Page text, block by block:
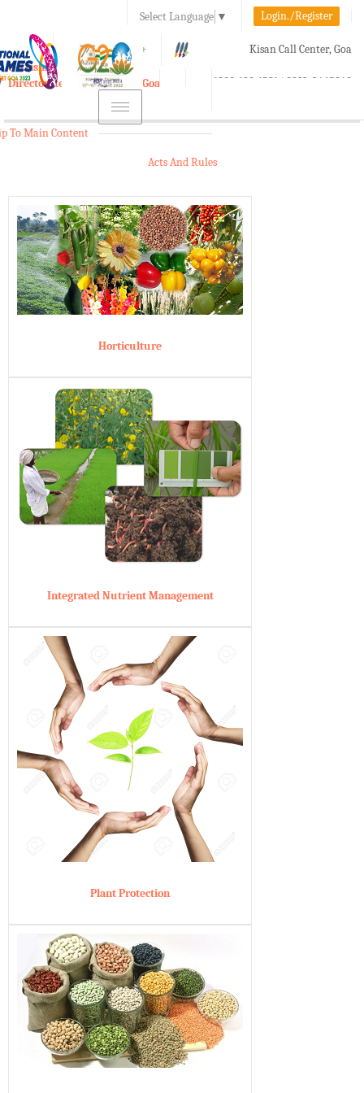
Select Language ▼ Login./Register
A A+ Kisan Call Center, Goa
1800-180-1551/ 0832-2465848
e-Krishi
Directorate of Agriculture, Goa
Toggle
navigation
To Main Content
Acts And Rules
Horticulture
Integrated Nutrient Management
Plant Protection